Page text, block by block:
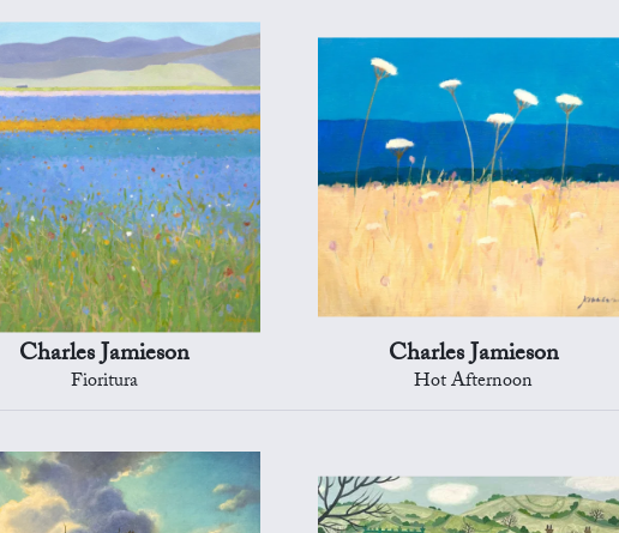
Charles Jamieson
Fioritura
Charles Jamieson
Hot Afternoon